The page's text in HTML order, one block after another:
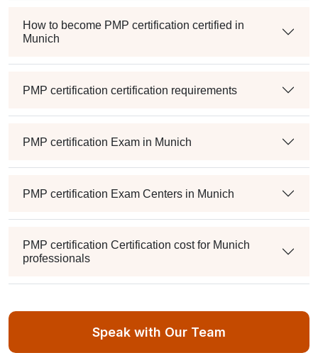
How to become PMP certification certified in
Munich
PMP certification certification requirements
PMP certification Exam in Munich
PMP certification Exam Centers in Munich
PMP certification Certification cost for Munich
professionals
Maintaining PMP certification Credentials in
Speak with Our Team